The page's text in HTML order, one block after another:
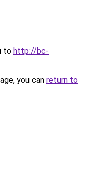
to http://bc-
you can return to